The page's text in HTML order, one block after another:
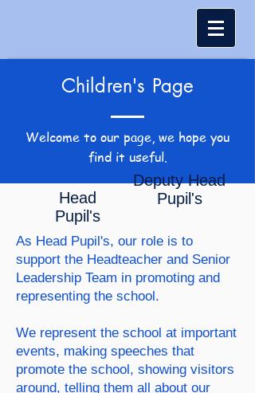
Head
Pupil's
Children's Page
Welcome to our page, we hope you
find it useful.
Deputy Head
Pupil's
As Head Pupil's, our role is to
support the Headteacher and Senior
Leadership Team in promoting and
representing the school.
We represent the school at important
events, making speeches that
promote the school, showing visitors
around, telling them all about our